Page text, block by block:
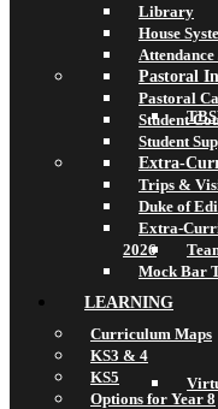
Library
House
Attendance
Pastoral
Pastoral
Student
Student
Extra-
Trips &
Duke of
Extra-
2026
Mock Bar
LEARNING
Curriculum Maps
KS3 & 4
KS5
Options for Year 8